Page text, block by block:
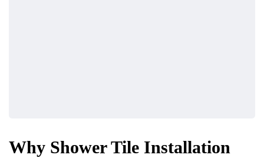
Why Shower Tile Installation